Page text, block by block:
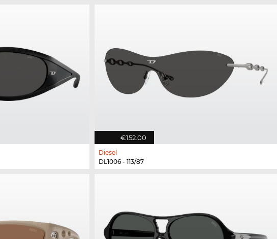
€152.00
Diesel
DL1006 - 113/87